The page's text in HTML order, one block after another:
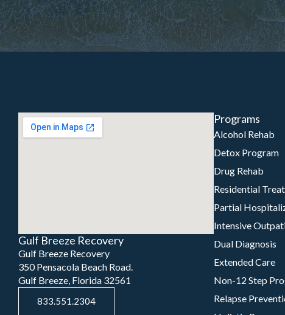
Gulf Breeze Recovery
Gulf Breeze Recovery
350 Pensacola Beach Road.
Gulf Breeze, Florida 32561
833.551.2304
Programs
Alcohol Rehab
Detox Program
Drug Rehab
Residential
Partial
Intensive
Dual Diagnosis
Extended Care
Non-12 Step
Relapse